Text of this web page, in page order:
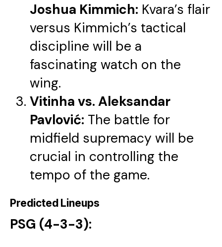
Joshua Kimmich: Kvara’s flair
versus Kimmich’s tactical
discipline will be a
fascinating watch on the
wing.
Vitinha vs. Aleksandar
Pavlović: The battle for
midfield supremacy will be
crucial in controlling the
tempo of the game.
Predicted Lineups
PSG (4-3-3):